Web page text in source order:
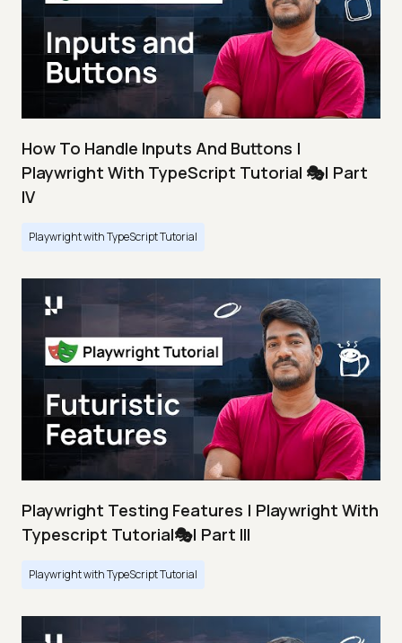
How To Handle Inputs And Buttons |
Playwright With TypeScript Tutorial 🎭| Part
IV
Playwright with TypeScript Tutorial
Playwright Testing Features | Playwright With
Typescript Tutorial🎭| Part III
Playwright with TypeScript Tutorial